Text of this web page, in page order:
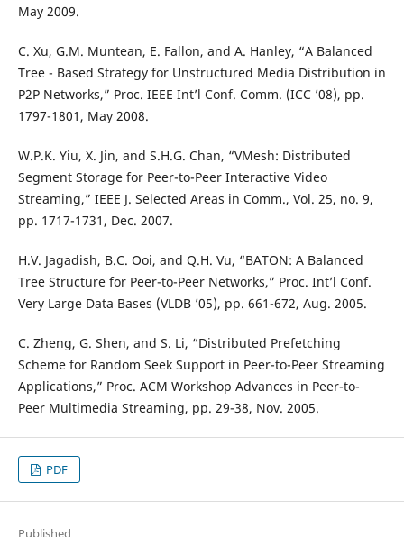
May 2009.
C. Xu, G.M. Muntean, E. Fallon, and A. Hanley, “A Balanced
Tree - Based Strategy for Unstructured Media Distribution in
P2P Networks,” Proc. IEEE Int’l Conf. Comm. (ICC ’08), pp.
1797-1801, May 2008.
W.P.K. Yiu, X. Jin, and S.H.G. Chan, “VMesh: Distributed
Segment Storage for Peer-to-Peer Interactive Video
Streaming,” IEEE J. Selected Areas in Comm., Vol. 25, no. 9,
pp. 1717-1731, Dec. 2007.
H.V. Jagadish, B.C. Ooi, and Q.H. Vu, “BATON: A Balanced
Tree Structure for Peer-to-Peer Networks,” Proc. Int’l Conf.
Very Large Data Bases (VLDB ’05), pp. 661-672, Aug. 2005.
C. Zheng, G. Shen, and S. Li, “Distributed Prefetching
Scheme for Random Seek Support in Peer-to-Peer Streaming
Applications,” Proc. ACM Workshop Advances in Peer-to-
Peer Multimedia Streaming, pp. 29-38, Nov. 2005.
PDF
Published